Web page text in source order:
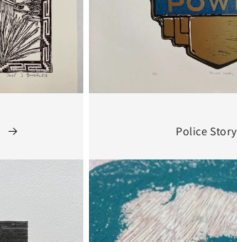
Police Story